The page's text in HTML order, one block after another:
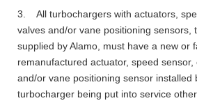
3. All turbochargers with actuators,
valves and/or vane positioning sensors,
supplied by Alamo, must have a new or
remanufactured actuator, speed sensor,
and/or vane positioning sensor installed
turbocharger being put into service